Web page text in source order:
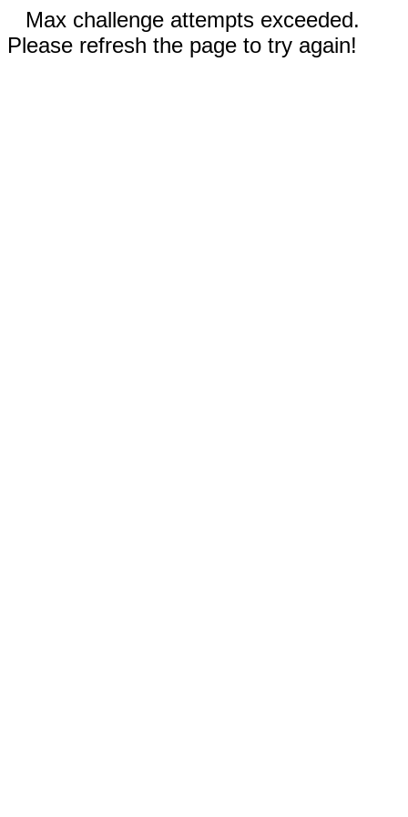
Max challenge attempts exceeded.
Please refresh the page to try again!